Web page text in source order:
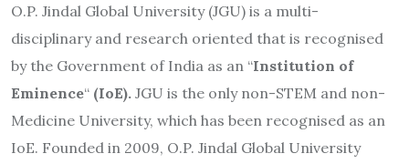
O.P. Jindal Global University (JGU) is a multi-
disciplinary and research oriented that is recognised
by the Government of India as an “Institution of
Eminence“ (IoE). JGU is the only non-STEM and non-
Medicine University, which has been recognised as an
IoE. Founded in 2009, O.P. Jindal Global University